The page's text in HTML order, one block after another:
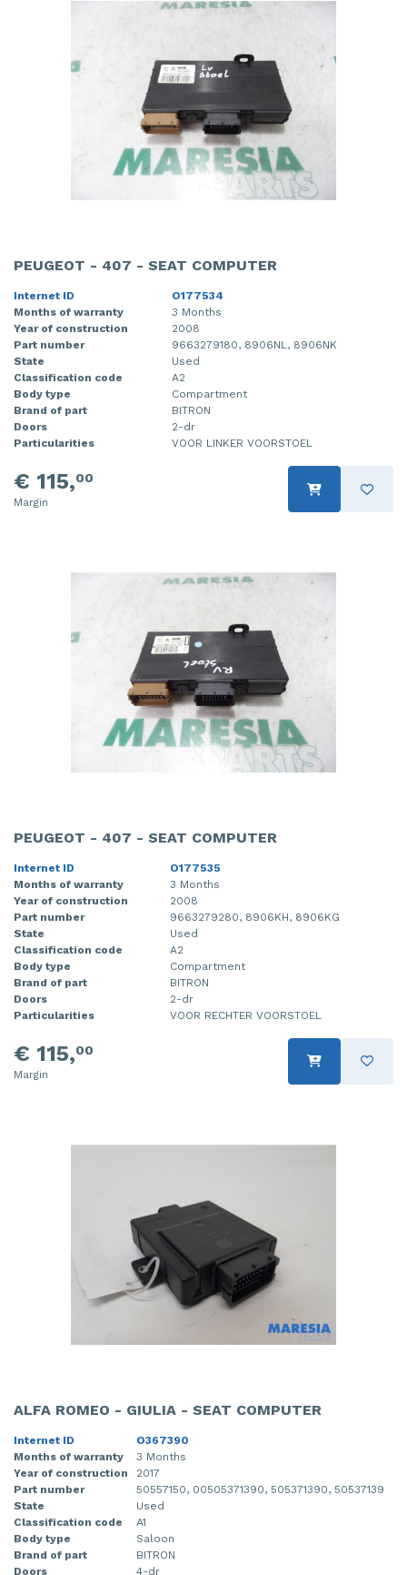
PEUGEOT - 407 - SEAT COMPUTER
Internet ID
O177534
Months of warranty
3 Months
Year of construction
2008
Part number
9663279180, 8906NL, 8906NK
State
Used
Classification code
A2
Body type
Compartment
Brand of part
BITRON
Doors
2-dr
Particularities
VOOR LINKER VOORSTOEL
€ 115,00
Margin
PEUGEOT - 407 - SEAT COMPUTER
Internet ID
O177535
Months of warranty
3 Months
Year of construction
2008
Part number
9663279280, 8906KH, 8906KG
State
Used
Classification code
A2
Body type
Compartment
Brand of part
BITRON
Doors
2-dr
Particularities
VOOR RECHTER VOORSTOEL
€ 115,00
Margin
ALFA ROMEO - GIULIA - SEAT COMPUTER
Internet ID
O367390
Months of warranty
3 Months
Year of construction
2017
Part number
50557150, 00505371390, 505371390, 50537139
State
Used
Classification code
A1
Body type
Saloon
Brand of part
BITRON
Doors
4-dr